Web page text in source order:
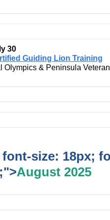
30
Guiding Lion Training
Olympics & Peninsula
font-size: 18px;
August 2025